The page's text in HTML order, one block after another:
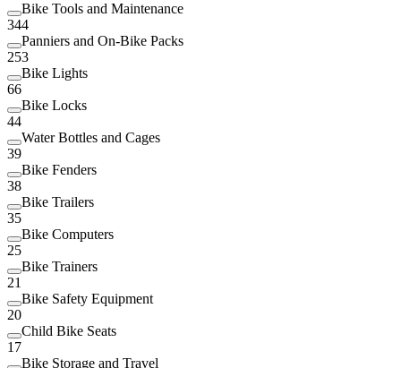
Bike Tools and Maintenance
344
Panniers and On-Bike Packs
253
Bike Lights
66
Bike Locks
44
Water Bottles and Cages
39
Bike Fenders
38
Bike Trailers
35
Bike Computers
25
Bike Trainers
21
Bike Safety Equipment
20
Child Bike Seats
17
Bike Storage and Travel